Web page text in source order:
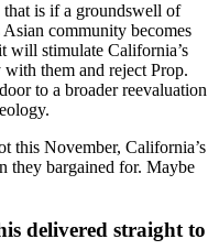
that is if a groundswell of
community becomes
will stimulate California’s
them and reject Prop.
to a broader reevaluation
this November, California’s
they bargained for. Maybe
delivered straight to